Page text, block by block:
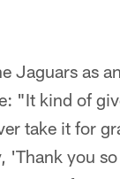
Jaguars as
"It kind of
take it for
'Thank you